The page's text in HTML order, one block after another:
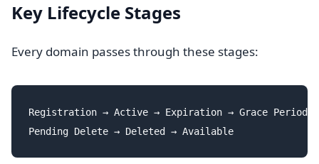
Key Lifecycle Stages
Every domain passes through these stages:
Registration → Active → Expiration → Grace Period →